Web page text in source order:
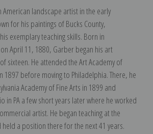
American landscape artist in the early
for his paintings of Bucks County,
exemplary teaching skills. Born in
April 11, 1880, Garber began his art
sixteen. He attended the Art Academy of
1897 before moving to Philadelphia. There, he
Academy of Fine Arts in 1899 and
in PA a few short years later where he worked
artist. He began teaching at the
held a position there for the next 41 years.